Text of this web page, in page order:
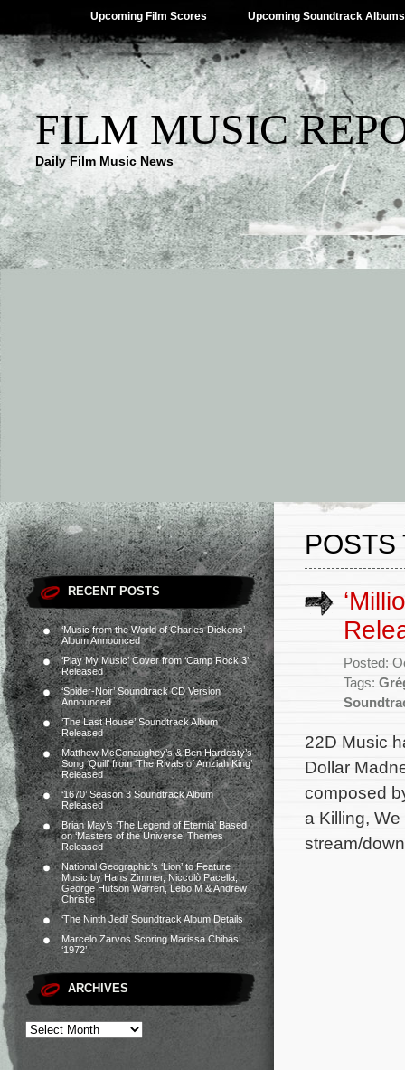
Upcoming Film Scores Upcoming Soundtrack Albums
FILM MUSIC
Daily Film Music News
RECENT POSTS
‘Music from the World of Charles Dickens’
Album Announced
‘Play My Music’ Cover from ‘Camp Rock 3’
Released
‘Spider-Noir’ Soundtrack CD Version
Announced
‘The Last House’ Soundtrack Album
Released
Matthew McConaughey’s & Ben Hardesty’s
Song ‘Quill’ from ‘The Rivals of Amziah King’
Released
‘1670’ Season 3 Soundtrack Album
Released
Brian May’s ‘The Legend of Eternia’ Based
on ‘Masters of the Universe’ Themes
Released
National Geographic’s ‘Lion’ to Feature
Music by Hans Zimmer, Niccolò Pacella,
George Hutson Warren, Lebo M & Andrew
Christie
‘The Ninth Jedi’ Soundtrack Album Details
Marcelo Zarvos Scoring Marissa Chibás’
‘1972’
ARCHIVES
POSTS
Posted:
Tags:
22D Music
Dollar
composed
a Killing,
stream/